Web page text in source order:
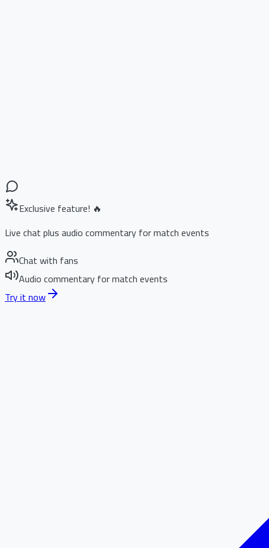
Exclusive feature! 🔥
Live chat plus audio commentary for match events
Chat with fans
Audio commentary for match events
Try it now